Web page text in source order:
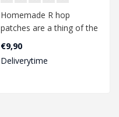
Homemade R hop
patches are a thing of the
past with this MR Hop
bucking from Map..
€9,90
Deliverytime